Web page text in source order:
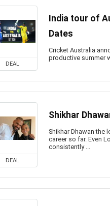
DEAL
India tour of
Dates
Cricket Australia
productive summer
DEAL
Shikhar
Shikhar Dhawan the
career so far. Even
consistently ...